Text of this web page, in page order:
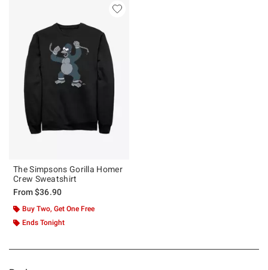
The Simpsons Gorilla Homer
Crew Sweatshirt
From$36.90
Buy Two, Get One Free
Ends Tonight